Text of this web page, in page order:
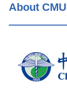
About